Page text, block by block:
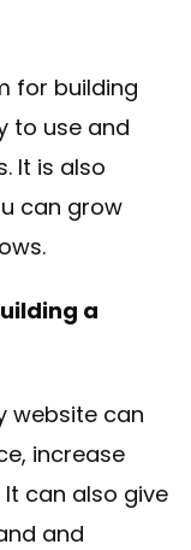
for building
to use and
It is also
can grow
a
website can
increase
can also give
and